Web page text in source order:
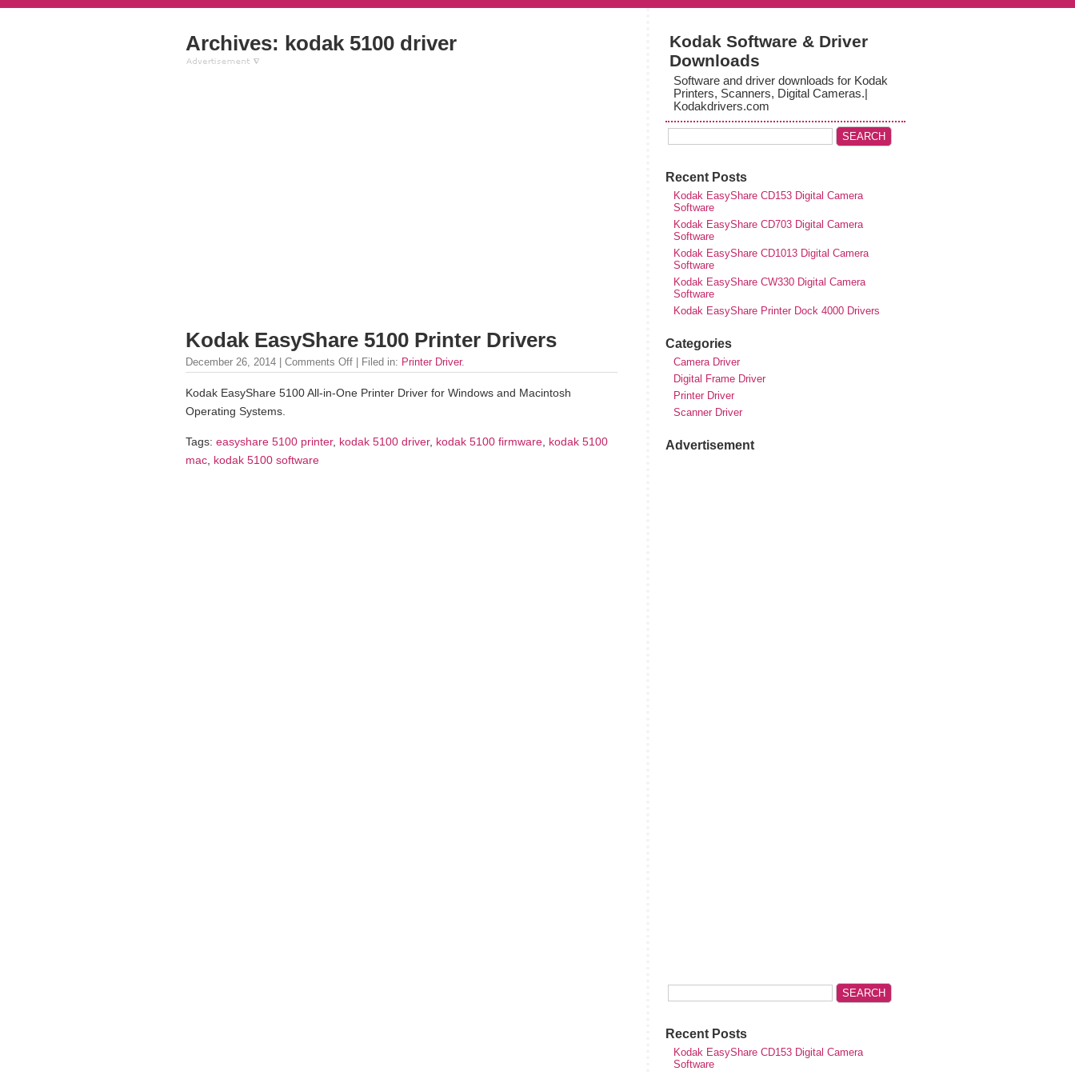
Archives: kodak 5100 driver
Kodak EasyShare 5100 Printer Drivers
December 26, 2014 | Comments Off | Filed in: Printer Driver.
Kodak EasyShare 5100 All-in-One Printer Driver for Windows and Macintosh
Operating Systems.
Tags: easyshare 5100 printer, kodak 5100 driver, kodak 5100 firmware kodak 5100
mac kodak 5100 software
Kodak Software & Driver
Downloads
Software and driver downloads for Kodak
Printers, Scanners, Digital Cameras.|
Kodakdrivers.com
Recent Posts
Kodak EasyShare CD153 Digital Camera
Software
Kodak EasyShare CD703 Digital Camera
Software
Kodak EasyShare CD1013 Digital Camera
Software
Kodak EasyShare CW330 Digital Camera
Software
Kodak EasyShare Printer Dock 4000 Drivers
Categories
Camera Driver
Digital Frame Driver
Printer Driver
Scanner Driver
Advertisement
Recent Posts
Kodak EasyShare CD153 Digital Camera
Software